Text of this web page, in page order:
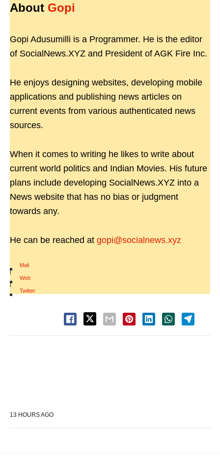
About Gopi
Gopi Adusumilli is a Programmer. He is the editor
of SocialNews.XYZ and President of AGK Fire Inc.
He enjoys designing websites, developing mobile
applications and publishing news articles on
current events from various authenticated news
sources.
When it comes to writing he likes to write about
current world politics and Indian Movies. His future
plans include developing SocialNews.XYZ into a
News website that has no bias or judgment
towards any.
He can be reached at gopi@socialnews.xyz
Mail
|
Web
|
Twitter
13 HOURS AGO